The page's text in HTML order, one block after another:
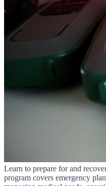
Learn to prepare for and
program covers emergency